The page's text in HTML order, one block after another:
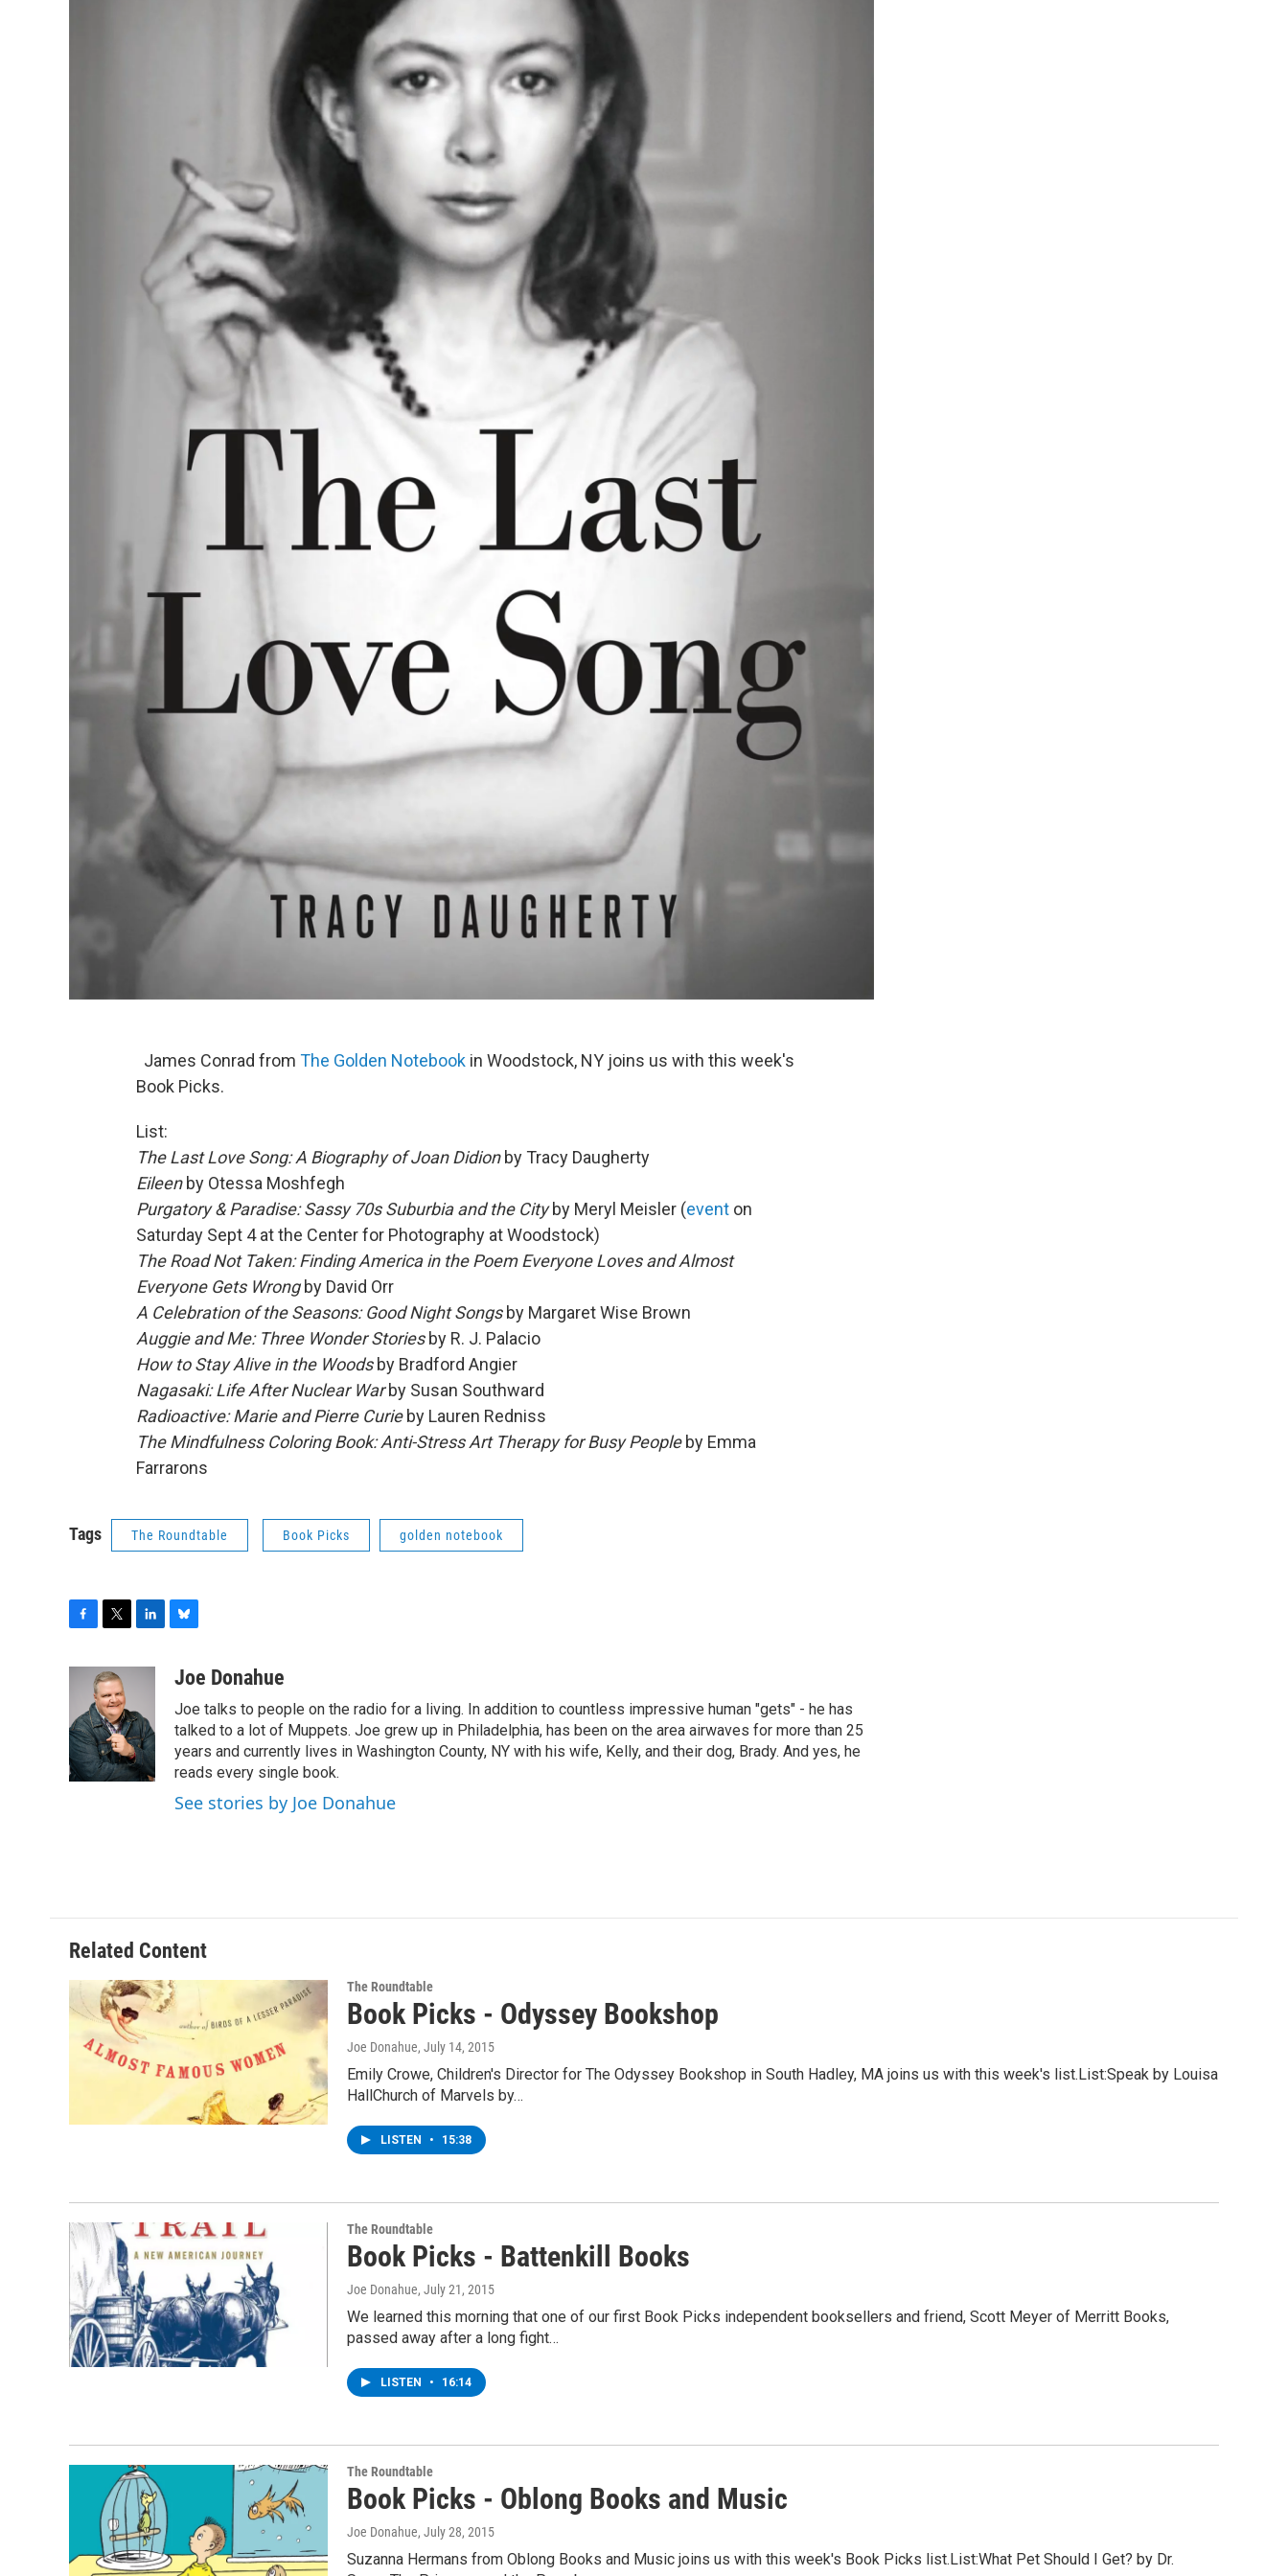
James Conrad from The Golden Notebook in Woodstock, NY joins us with this week's
Book Picks.
List:
The Last Love Song: A Biography of Joan Didionby Tracy Daugherty
Eileen by Otessa Moshfegh
Purgatory & Paradise: Sassy 70s Suburbia and the Cityby Meryl Meisler (event on
Saturday Sept 4 at the Center for Photography at Woodstock)
The Road Not Taken: Finding America in the Poem Everyone Loves and Almost
Everyone Gets Wrongby David Orr
A Celebration of the Seasons: Good Night Songsby Margaret Wise Brown
Auggie and Me: Three Wonder Storiesby R. J. Palacio
How to Stay Alive in the Woodsby Bradford Angier
Nagasaki: Life After Nuclear Warby Susan Southward
Radioactive: Marie and Pierre Curieby Lauren Redniss
The Mindfulness Coloring Book: Anti-Stress Art Therapy for Busy People by Emma
Farrarons
Tags The Roundtable Book Picks golden notebook
b
o
o
k
i
t
t
e
r
e
d
I
n
u
s
k
y
Joe Donahue
Joe talks to people on the radio for a living. In addition to countless impressive human "gets" - he has
talked to a lot of Muppets. Joe grew up in Philadelphia, has been on the area airwaves for more than 25
years and currently lives in Washington County, NY with his wife, Kelly, and their dog, Brady. And yes, he
reads every single book.
See stories by Joe Donahue
Related Content
The Roundtable
Book Picks - Odyssey Bookshop
Joe Donahue, July 14, 2015
Emily Crowe, Children's Director for The Odyssey Bookshop in South Hadley, MA joins us with this week's list.List:Speak by Louisa
HallChurch of Marvels by…
LISTEN • 15:38
The Roundtable
Book Picks - Battenkill Books
Joe Donahue, July 21, 2015
We learned this morning that one of our first Book Picks independent booksellers and friend, Scott Meyer of Merritt Books,
passed away after a long fight…
LISTEN • 16:14
The Roundtable
Book Picks - Oblong Books and Music
Joe Donahue, July 28, 2015
Suzanna Hermans from Oblong Books and Music joins us with this week's Book Picks list.List:What Pet Should I Get? by Dr.